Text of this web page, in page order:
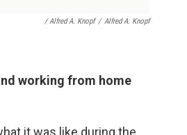
/ Alfred A. Knopf / Alfred A. Knopf
working from home
it was like during the